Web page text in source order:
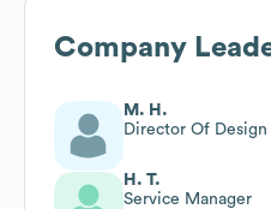
Company
M. H.
Director Of
H. T.
Service Manager